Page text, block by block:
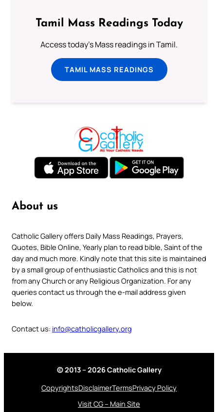
Tamil Mass Readings Today
Access today's Mass readings in Tamil.
TAMIL MASS READINGS
About us
Catholic Gallery offers Daily Mass Readings, Prayers,
Quotes, Bible Online, Yearly plan to read bible, Saint of the
day and much more. Kindly note that this site is maintained
by a small group of enthusiastic Catholics and this is not
from any Church or any Religious Organization. For any
queries contact us through the e-mail address given
below.
Contact us: info@catholicgallery.org
© 2013 – 2026 Catholic Gallery
CopyrightsDisclaimerTermsPrivacy Policy
Visit CG – Main Site